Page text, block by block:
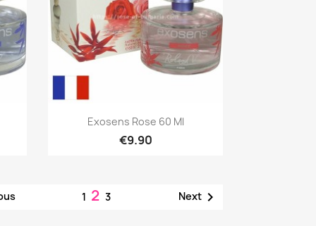
Quick view
Exosens Rose 60 Ml
€9.90
1 2 3 Next